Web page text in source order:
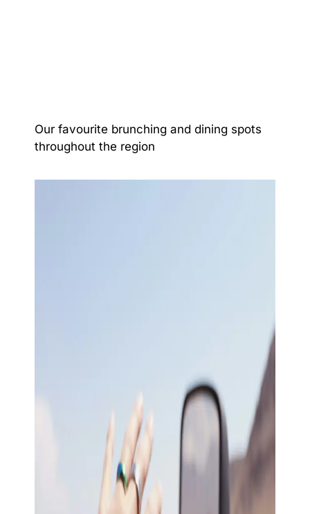
Our favourite brunching and dining spots
throughout the region